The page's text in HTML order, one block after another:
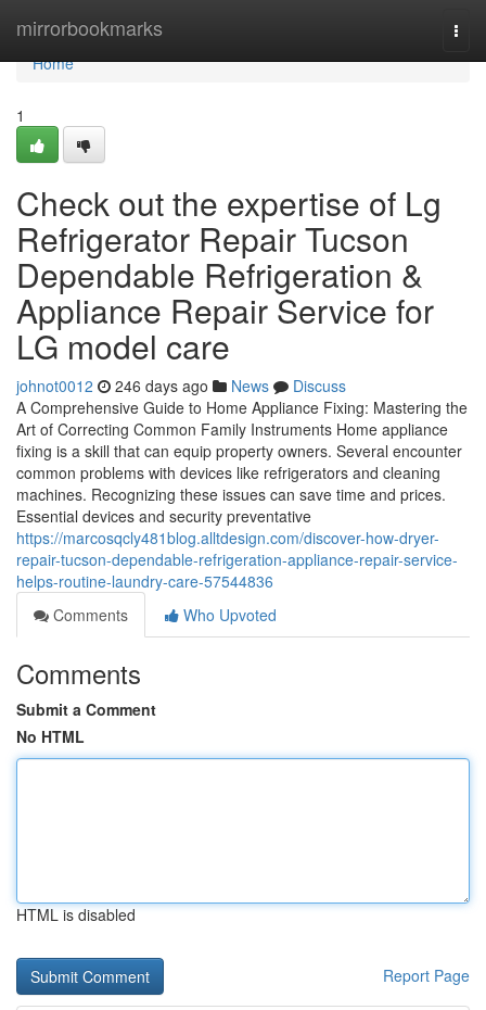
mirrorbookmarks
Home
Home
1
Check out the expertise of Lg
Refrigerator Repair Tucson
Dependable Refrigeration &
Appliance Repair Service for
LG model care
johnot0012 246 days ago News
Discuss
A Comprehensive Guide to Home Appliance Fixing: Mastering the
Art of Correcting Common Family Instruments Home appliance
fixing is a skill that can equip property owners. Several encounter
common problems with devices like refrigerators and cleaning
machines. Recognizing these issues can save time and prices.
Essential devices and security preventative
https://marcosqcly481blog.alltdesign.com/discover-how-dryer-
repair-tucson-dependable-refrigeration-appliance-repair-service-
helps-routine-laundry-care-57544836
Comments
Who Upvoted
Comments
Submit a Comment
No HTML
HTML is disabled
Report Page